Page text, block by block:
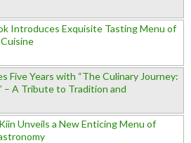
Introduces Exquisite Tasting Menu of
Five Years with “The Culinary Journey:
– A Tribute to Tradition and
Unveils a New Enticing Menu of